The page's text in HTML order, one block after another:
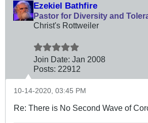
Ezekiel Bathfire
Pastor for Diversity and
Christ's Rottweiler
Join Date: Jan 2008
Posts: 22912
10-14-2020, 03:45 PM
Re: There is No Second Wave of